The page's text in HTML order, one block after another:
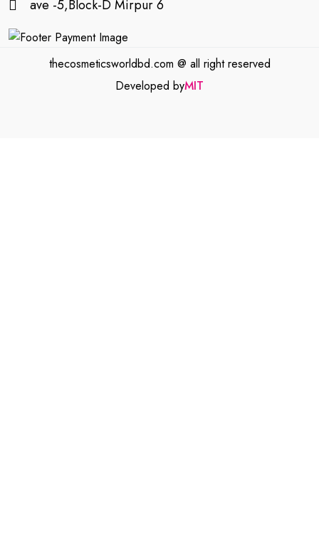
ave -5,Block-D Mirpur 6
thecosmeticsworldbd.com @ all right reserved
Developed byMIT